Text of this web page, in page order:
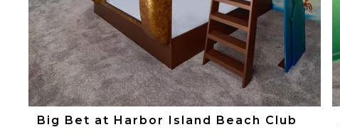
Big Bet at Harbor Island Beach Club